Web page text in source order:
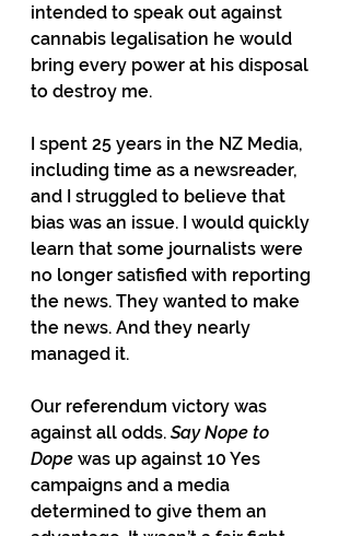
intended to speak out against
cannabis legalisation he would
bring every power at his disposal
to destroy me.
I spent 25 years in the NZ Media,
including time as a newsreader,
and I struggled to believe that
bias was an issue. I would quickly
learn that some journalists were
no longer satisfied with reporting
the news. They wanted to make
the news. And they nearly
managed it.
Our referendum victory was
against all odds. Say Nope to
Dope was up against 10 Yes
campaigns and a media
determined to give them an